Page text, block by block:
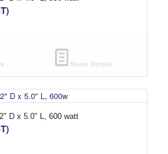
Show Details
D x 5.0″ L, 600 watt